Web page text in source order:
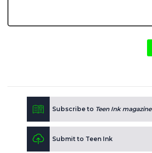
Subscribe to Teen Ink magazine
Submit to Teen Ink